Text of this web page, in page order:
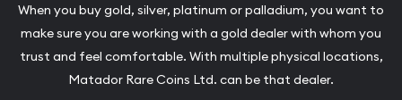
When you buy gold, silver, platinum or palladium, you want to
make sure you are working with a gold dealer with whom you
trust and feel comfortable. With multiple physical locations,
Matador Rare Coins Ltd. can be that dealer.